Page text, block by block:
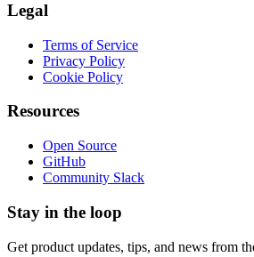
Legal
Terms of Service
Privacy Policy
Cookie Policy
Resources
Open Source
GitHub
Community Slack
Stay in the loop
Get product updates, tips, and news from